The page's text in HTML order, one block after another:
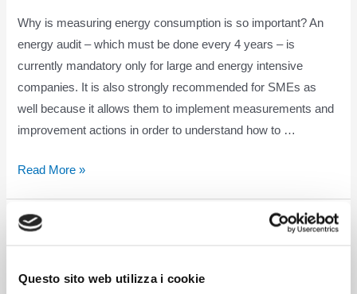
Questo sito web utilizza i cookie
Why is measuring energy consumption is so important? An
energy audit – which must be done every 4 years – is
currently mandatory only for large and energy intensive
companies. It is also strongly recommended for SMEs as
well because it allows them to implement measurements and
improvement actions in order to understand how to …
Energy
–
MangroviaIoT
Read More »